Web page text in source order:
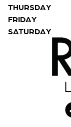
THURSDAY
FRIDAY
SATURDAY